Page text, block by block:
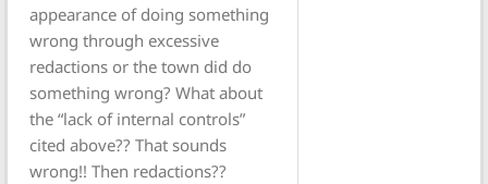
appearance of doing something
wrong through excessive
redactions or the town did do
something wrong? What about
the “lack of internal controls”
cited above?? That sounds
wrong!! Then redactions??